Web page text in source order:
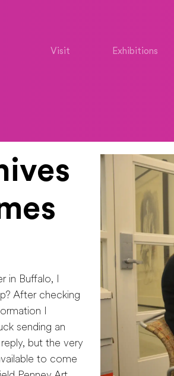
Visit Exhibitions
in Buffalo, I
After checking
I
sending an
but the very
to come